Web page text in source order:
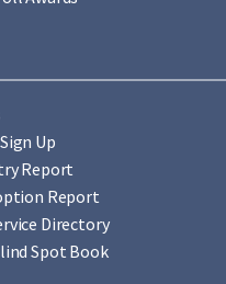
Up
Report
Report
Directory
Spot Book